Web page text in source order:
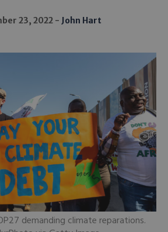
23, 2022 John Hart
demanding climate reparations.